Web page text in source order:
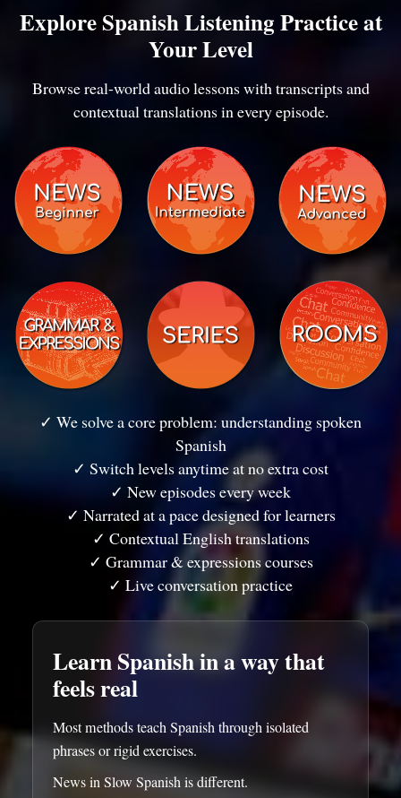
Explore Spanish Listening Practice at
Your Level
Browse real-world audio lessons with transcripts and
contextual translations in every episode.
✓ We solve a core problem: understanding spoken
Spanish
✓ Switch levels anytime at no extra cost
✓ New episodes every week
✓ Narrated at a pace designed for learners
✓ Contextual English translations
✓ Grammar & expressions courses
✓ Live conversation practice
Learn Spanish in a way that
feels real
Most methods teach Spanish through isolated
phrases or rigid exercises.
News in Slow Spanish is different.